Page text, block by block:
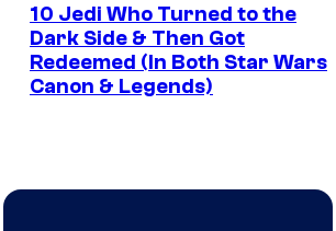
10 Jedi Who Turned to the
Dark Side & Then Got
Redeemed (In Both Star Wars
Canon & Legends)